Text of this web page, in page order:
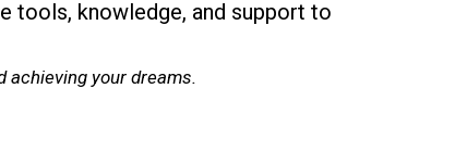
tools, knowledge, and support to
achieving your dreams.